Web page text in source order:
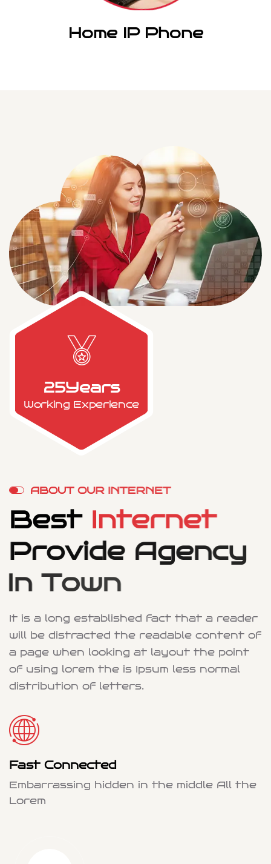
Home IP Phone
25Years
Working Experience
ABOUT OUR INTERNET
Best Internet
Provide Agency
In Town
It is a long established fact that a reader
will be distracted the readable content of
a page when looking at layout the point
of using lorem the is Ipsum less normal
distribution of letters.
Fast Connected
Embarrassing hidden in the middle All the
Lorem